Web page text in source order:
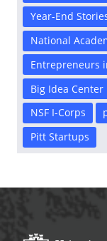
Year-End
National
Entrepreneurs
Big Idea Center
NSF I-Corps
Pitt Startups